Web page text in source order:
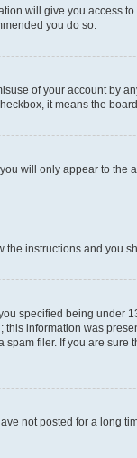
will give you access
you do so.
of your account by
it means the
will only appear to the
the instructions and you
specified being
information was
filer. If you are
not posted for a long